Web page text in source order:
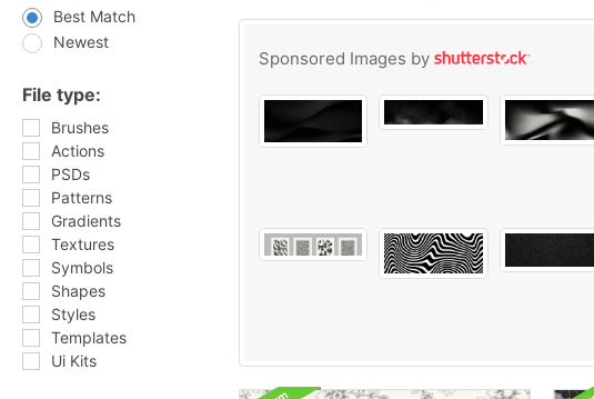
Best Match
Newest
File type:
Brushes
Actions
PSDs
Patterns
Gradients
Textures
Symbols
Shapes
Styles
Templates
Ui Kits
Sponsored Images by